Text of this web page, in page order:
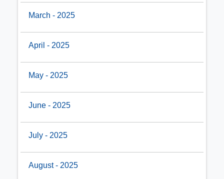
March - 2025
April - 2025
May - 2025
June - 2025
July - 2025
August - 2025